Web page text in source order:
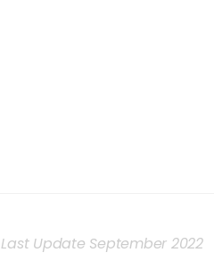
Last Update September 2022